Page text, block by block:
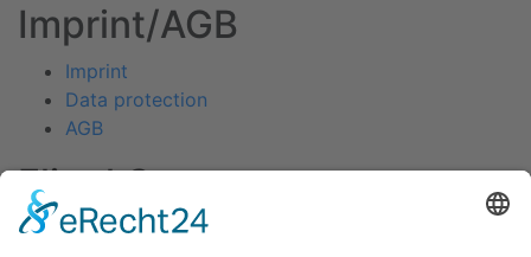
Imprint/AGB
Imprint
Data protection
AGB
Fliegl Group
Fliegl Agrartechnik